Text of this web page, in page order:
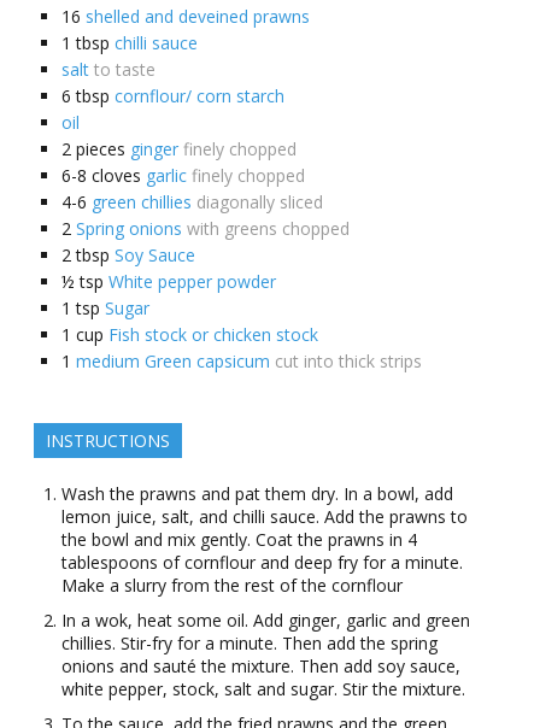
16 shelled and deveined prawns
1 tbsp chilli sauce
salt to taste
6 tbsp cornflour/ corn starch
oil
2 pieces ginger finely chopped
6-8 cloves garlic finely chopped
4-6 green chillies diagonally sliced
2 Spring onions with greens chopped
2 tbsp Soy Sauce
½ tsp White pepper powder
1 tsp Sugar
1 cup Fish stock or chicken stock
1 medium Green capsicum cut into thick strips
INSTRUCTIONS
Wash the prawns and pat them dry. In a bowl, add
lemon juice, salt, and chilli sauce. Add the prawns to
the bowl and mix gently. Coat the prawns in 4
tablespoons of cornflour and deep fry for a minute.
Make a slurry from the rest of the cornflour
In a wok, heat some oil. Add ginger, garlic and green
chillies. Stir-fry for a minute. Then add the spring
onions and sauté the mixture. Then add soy sauce,
white pepper, stock, salt and sugar. Stir the mixture.